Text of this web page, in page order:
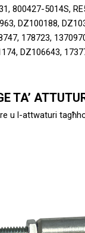
800427-5014S,
DZ100188,
178723,
DZ106643,
TA’
u l-attwaturi